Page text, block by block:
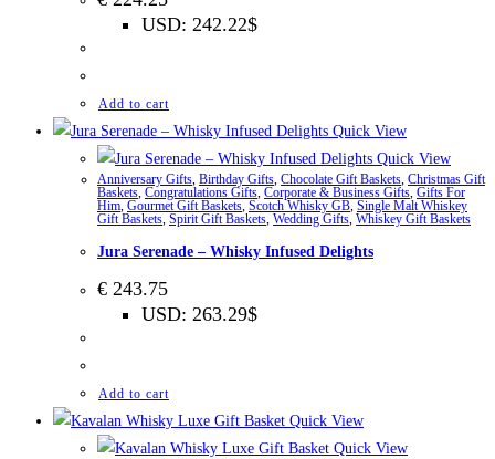
USD: 242.22$
Add to cart
Quick View
Quick View
Anniversary Gifts Birthday Gifts Chocolate Gift Baskets Christmas Gift
Baskets Congratulations Gifts Corporate & Business Gifts Gifts For
Him Gourmet Gift Baskets Scotch Whisky GB Single Malt Whiskey
Gift Baskets Spirit Gift Baskets Wedding Gifts Whiskey Gift Baskets
Jura Serenade – Whisky Infused Delights
€ 243.75
USD: 263.29$
Add to cart
Quick View
Quick View